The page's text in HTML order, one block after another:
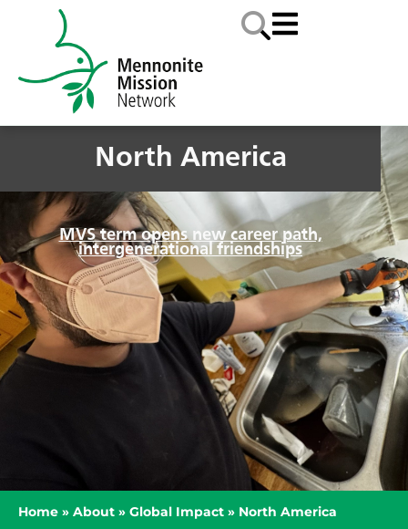
North America
MVS term opens new career path,
intergenerational friendships
Home » About » Global Impact » North America